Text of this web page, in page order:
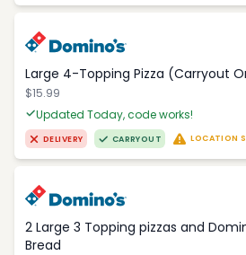
Large 4-Topping Pizza (Carryout
$15.99
Updated Today, code works!
DELIVERY CARRYOUT LOCATION
2 Large 3 Topping pizzas and
Bread